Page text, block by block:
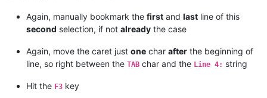
Again, manually bookmark the first and last line of this
second selection, if not already the case
Again, move the caret just one char after the beginning of
line, so right between the TAB char and the Line 4: string
Hit the F3 key